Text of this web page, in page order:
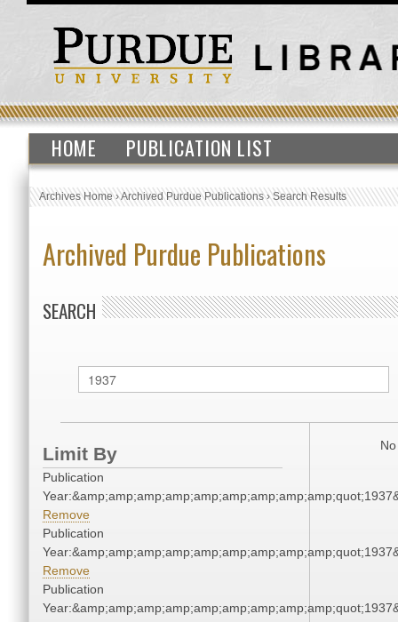
HOME PUBLICATION LIST
Archives Home›Archived Purdue Publications›Search Results
Archived Purdue Publications
SEARCH
Limit By
Publication
Remove
Publication
Remove
Publication